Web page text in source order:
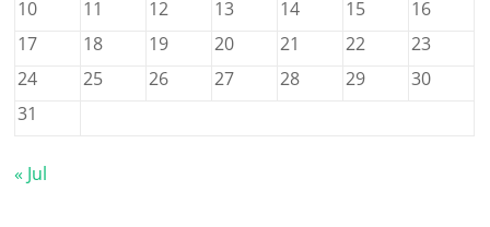
10
11 12 13 14 15
16
17
18 19 20 21 22
23
24
25 26 27 28 29
30
31
« Jul